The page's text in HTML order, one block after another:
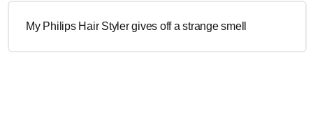
My Philips Hair Styler gives off a strange smell